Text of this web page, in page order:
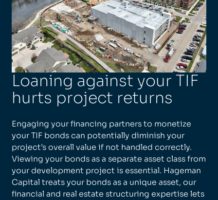
Loaning against your TIF
hurts project returns
Engaging your financing partners to monetize
your TIF bonds can potentially diminish your
project’s overall value if not handled correctly.
Viewing your bonds as a separate asset class from
your development project is essential. Hageman
Capital treats your bonds as a unique asset, our
financial and real estate structuring expertise lets